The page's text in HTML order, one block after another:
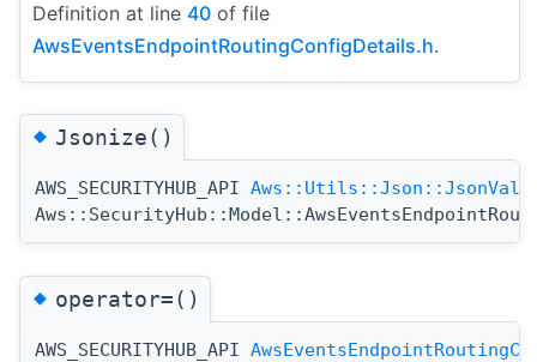
Definition at line 40 of file
AwsEventsEndpointRoutingConfigDetails.h.
◆Jsonize()
AWS_SECURITYHUB_API
◆operator=()
AWS_SECURITYHUB_API